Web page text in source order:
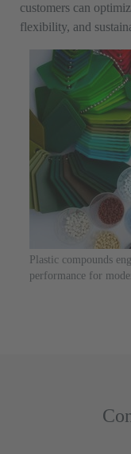
Plastic compounds
performance for
customers can
flexibility, and